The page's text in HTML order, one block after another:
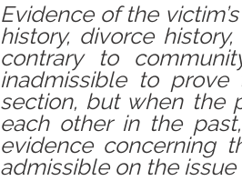
Evidence of the
history, divorce
contrary to
inadmissible to prove
section, but when the
each other in the
evidence concerning
admissible on the